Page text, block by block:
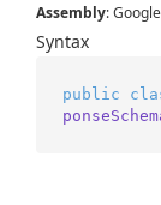
Assembly:
Syntax
public